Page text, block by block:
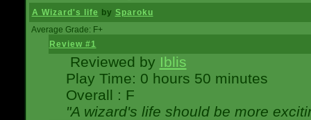
A Wizard's life by Sparoku
Average Grade: F+
Review #1
Reviewed by Iblis
Play Time: 0 hours 50 minutes
Overall : F
"A wizard's life should be more